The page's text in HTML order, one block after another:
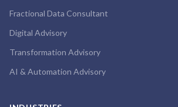
Fractional Data Consultant
Digital Advisory
Transformation Advisory
AI & Automation Advisory